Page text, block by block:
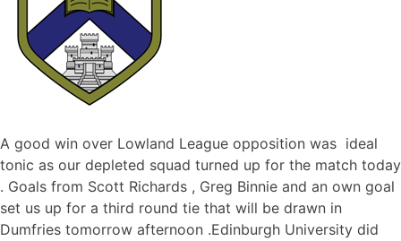
A good win over Lowland League opposition was ideal
tonic as our depleted squad turned up for the match today
. Goals from Scott Richards , Greg Binnie and an own goal
set us up for a third round tie that will be drawn in
Dumfries tomorrow afternoon .Edinburgh University did